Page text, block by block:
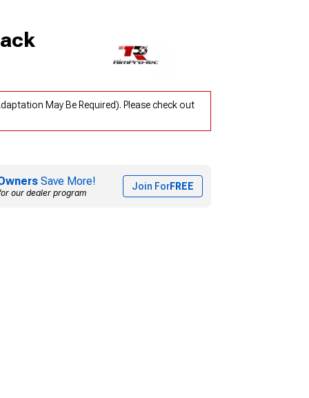
May Be Required). Please check out
Save More!
our dealer program
Join ForFREE